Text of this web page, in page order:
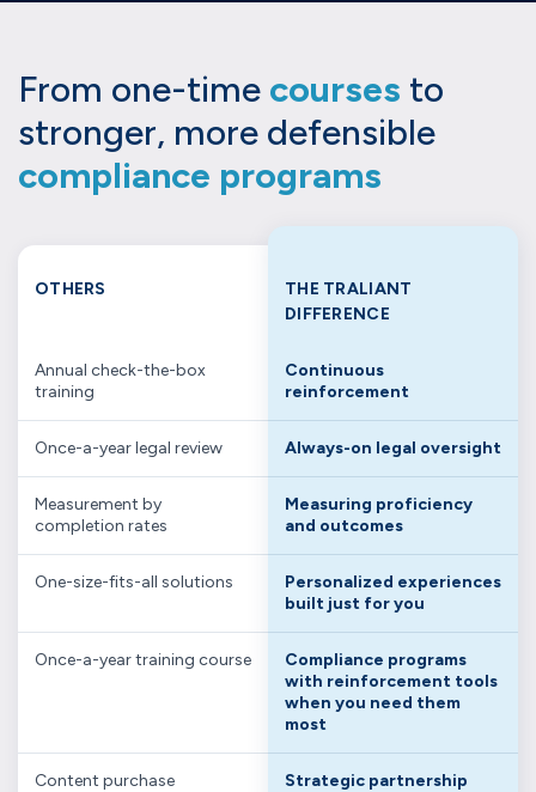
From one-time courses to
stronger, more defensible
compliance programs
OTHERS
THE TRALIANT
DIFFERENCE
Annual check-the-box
training
Continuous
reinforcement
Once-a-year legal review Always-on legal oversight
Measurement by
completion rates
Measuring proficiency
and outcomes
One-size-fits-all solutions
Personalized experiences
built just for you
Once-a-year training course
Compliance programs
with reinforcement tools
when you need them
most
Content purchase Strategic partnership